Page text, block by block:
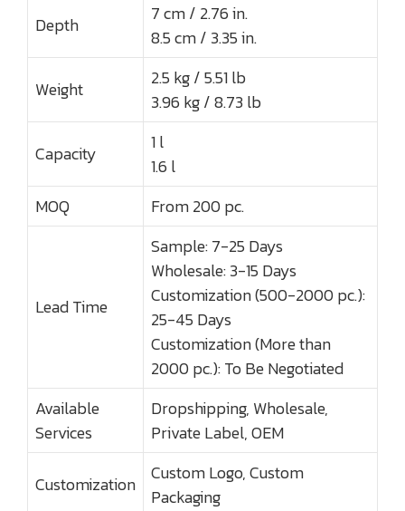
Depth
7 cm / 2.76 in.
8.5 cm / 3.35 in.
Weight
2.5 kg / 5.51 lb
3.96 kg / 8.73 lb
Capacity
1 l
1.6 l
MOQ
From 200 pc.
Lead Time
Sample: 7-25 Days
Wholesale: 3-15 Days
Customization (500-2000 pc.):
25-45 Days
Customization (More than
2000 pc.): To Be Negotiated
Available
Services
Dropshipping, Wholesale,
Private Label, OEM
Customization
Custom Logo, Custom
Packaging